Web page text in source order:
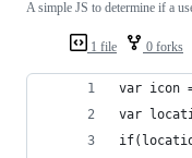
1 file 0 forks
A simple JS to determine if a
var icon
var